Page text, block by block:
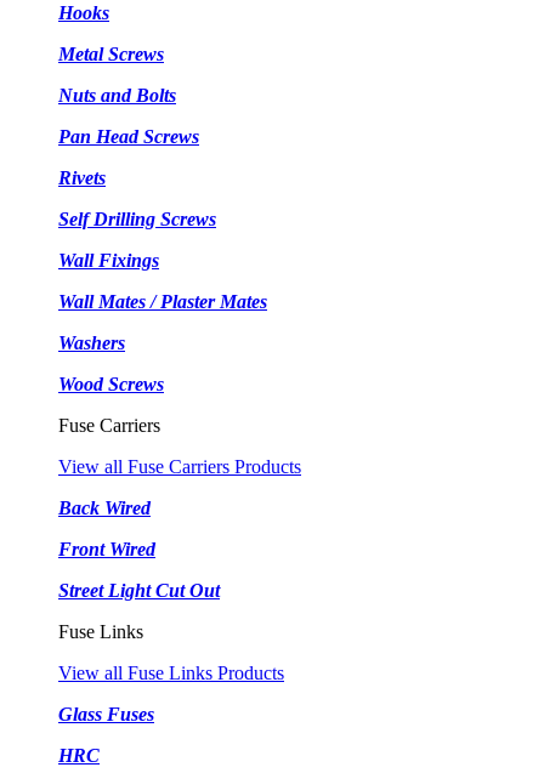
Hooks
Metal Screws
Nuts and Bolts
Pan Head Screws
Rivets
Self Drilling Screws
Wall Fixings
Wall Mates / Plaster Mates
Washers
Wood Screws
Fuse Carriers
View all Fuse Carriers Products
Back Wired
Front Wired
Street Light Cut Out
Fuse Links
View all Fuse Links Products
Glass Fuses
HRC